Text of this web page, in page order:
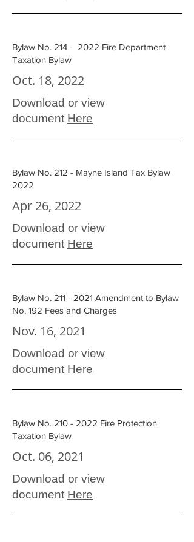
Bylaw No. 214 - 2022 Fire Department
Taxation Bylaw
Oct. 18, 2022
Download or view
document Here
Bylaw No. 212 - Mayne Island Tax Bylaw
2022
Apr 26, 2022
Download or view
document Here
Bylaw No. 211 - 2021 Amendment to Bylaw
No. 192 Fees and Charges
Nov. 16, 2021
Download or view
document Here
Bylaw No. 210 - 2022 Fire Protection
Taxation Bylaw
Oct. 06, 2021
Download or view
document Here